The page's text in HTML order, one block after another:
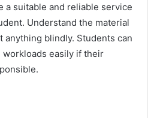
a suitable and reliable service
Understand the material
anything blindly. Students can
workloads easily if their